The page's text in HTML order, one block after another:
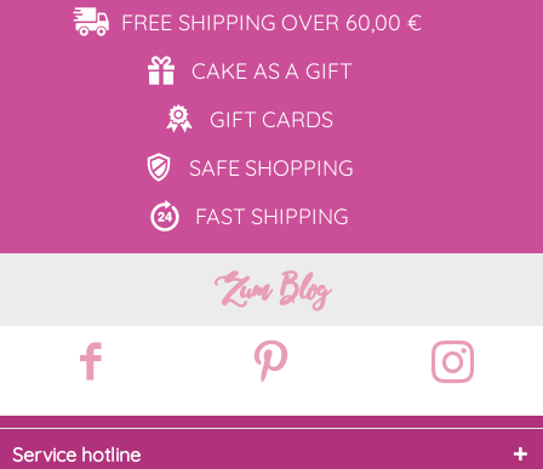
FREE SHIPPING OVER 60,00 €
CAKE ASA GIFT
GIFT CARDS
SAFE SHOPPING
FAST SHIPPING
Zum Blog
Service hotline